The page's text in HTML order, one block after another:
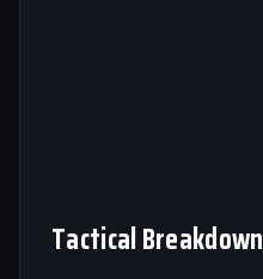
Tactical Breakdown